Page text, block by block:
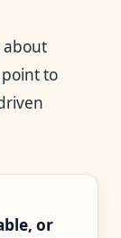
about
to
or